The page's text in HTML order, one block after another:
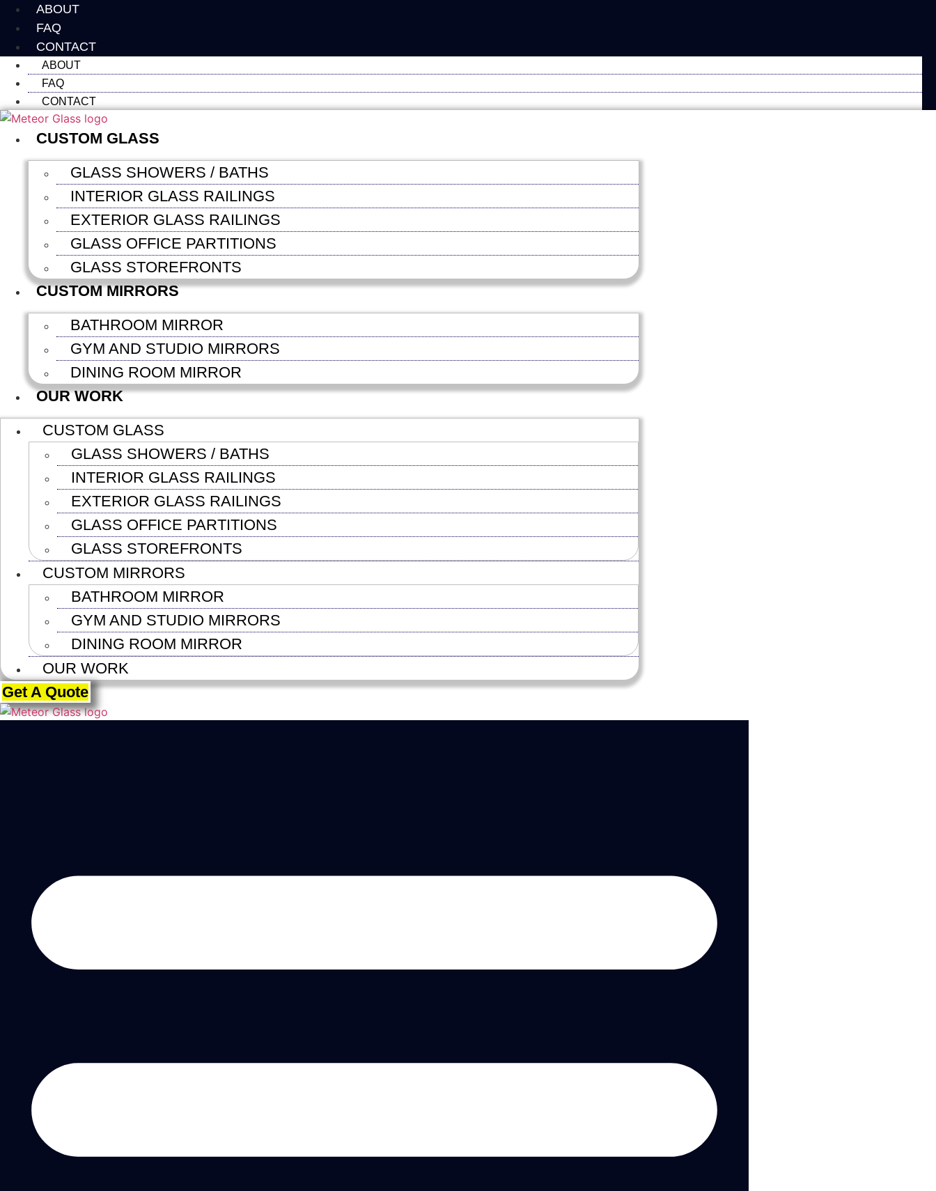
Skip
content
ABOUT
FAQ
CONTACT
ABOUT
FAQ
CONTACT
CUSTOM GLASS
GLASS SHOWERS / BATHS
INTERIOR GLASS RAILINGS
EXTERIOR GLASS RAILINGS
GLASS OFFICE PARTITIONS
GLASS STOREFRONTS
CUSTOM MIRRORS
BATHROOM MIRROR
GYM AND STUDIO MIRRORS
DINING ROOM MIRROR
OUR WORK
CUSTOM GLASS
GLASS SHOWERS / BATHS
INTERIOR GLASS RAILINGS
EXTERIOR GLASS RAILINGS
GLASS OFFICE PARTITIONS
GLASS STOREFRONTS
CUSTOM MIRRORS
BATHROOM MIRROR
GYM AND STUDIO MIRRORS
DINING ROOM MIRROR
OUR WORK
Get A Quote